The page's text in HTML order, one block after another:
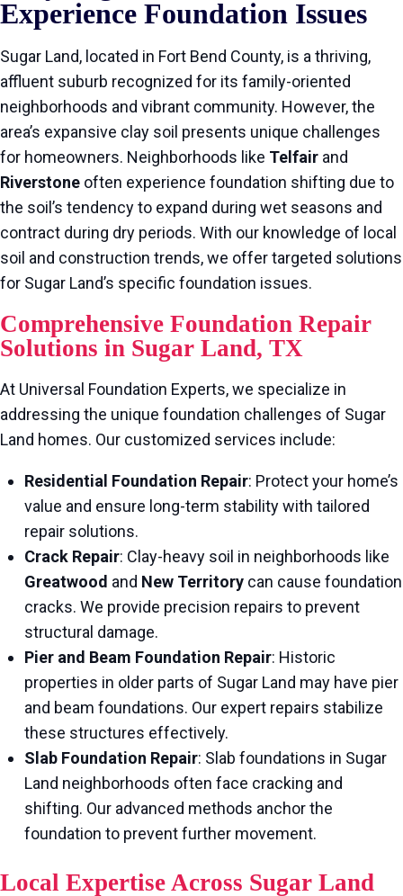
Experience Foundation Issues
Sugar Land, located in Fort Bend County, is a thriving,
affluent suburb recognized for its family-oriented
neighborhoods and vibrant community. However, the
area’s expansive clay soil presents unique challenges
for homeowners. Neighborhoods like Telfair and
Riverstone often experience foundation shifting due to
the soil’s tendency to expand during wet seasons and
contract during dry periods. With our knowledge of local
soil and construction trends, we offer targeted solutions
for Sugar Land’s specific foundation issues.
Comprehensive Foundation Repair
Solutions in Sugar Land, TX
At Universal Foundation Experts, we specialize in
addressing the unique foundation challenges of Sugar
Land homes. Our customized services include:
Residential Foundation Repair: Protect your home’s
value and ensure long-term stability with tailored
repair solutions.
Crack Repair: Clay-heavy soil in neighborhoods like
Greatwood and New Territory can cause foundation
cracks. We provide precision repairs to prevent
structural damage.
Pier and Beam Foundation Repair: Historic
properties in older parts of Sugar Land may have pier
and beam foundations. Our expert repairs stabilize
these structures effectively.
Slab Foundation Repair: Slab foundations in Sugar
Land neighborhoods often face cracking and
shifting. Our advanced methods anchor the
foundation to prevent further movement.
Local Expertise Across Sugar Land